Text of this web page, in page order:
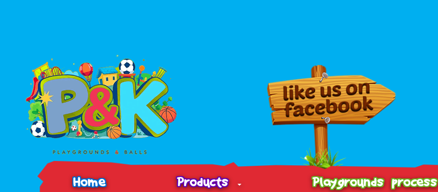
Home Products Playgrounds process